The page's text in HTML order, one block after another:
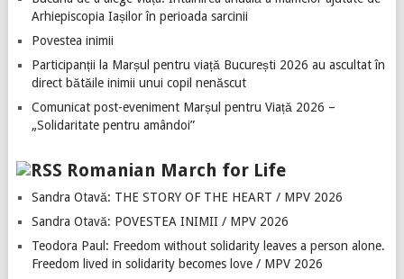
Arhiepiscopia Iașilor în perioada sarcinii
Povestea inimii
Participanții la Marșul pentru viață București 2026 au ascultat în
direct bătăile inimii unui copil nenăscut
Comunicat post-eveniment Marșul pentru Viață 2026 –
„Solidaritate pentru amândoi”
Romanian March for Life
Sandra Otavă: THE STORY OF THE HEART / MPV 2026
Sandra Otavă: POVESTEA INIMII / MPV 2026
Teodora Paul: Freedom without solidarity leaves a person alone.
Freedom lived in solidarity becomes love / MPV 2026